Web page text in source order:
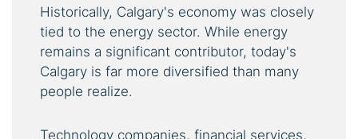
Historically, Calgary's economy was closely
tied to the energy sector. While energy
remains a significant contributor, today's
Calgary is far more diversified than many
people realize.
Technology companies, financial services,